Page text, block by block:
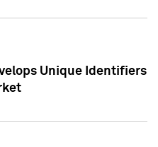
Unique Identifiers